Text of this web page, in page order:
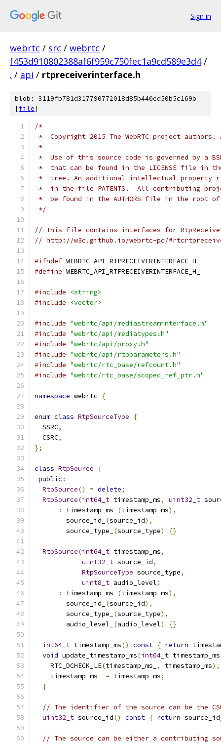
Sign in
webrtc / src / webrtc /
f453d910802388af6f959c750fec1a9cd589e3d4 /
. / api / rtpreceiverinterface.h
blob: 3119fb781d317790772018d85b440cd50b5c169b
[file]
/*
*  Copyright 2015 The WebRTC project
*
*  Use of this source code is governed by a
*  that can be found in the LICENSE file in
*  tree. An additional intellectual property
*  in the file PATENTS.  All contributing
*  be found in the AUTHORS file in the root
*/
// This file contains interfaces for
// http://w3c.github.io/webrtc-pc/
#ifndef WEBRTC_API_RTPRECEIVERINTERFACE_H_
#define WEBRTC_API_RTPRECEIVERINTERFACE_H_
#include
<string>
#include
<vector>
#include "webrtc/api/mediastreaminterface.h"
#include "webrtc/api/mediatypes.h"
#include "webrtc/api/proxy.h"
#include "webrtc/api/rtpparameters.h"
#include "webrtc/rtc_base/refcount.h"
#include "webrtc/rtc_base/scoped_ref_ptr.h"
namespace webrtc {
enum class RtpSourceType
{
  SSRC
,
  CSRC
,
};
class RtpSource
{
public :
RtpSource() = delete;
RtpSource(int64_t timestamp_ms, uint32_t
:
timestamp_ms_ (timestamp_ms),
        source_id_
(source_id),
        source_type_
(source_type) {}
RtpSource(int64_t timestamp_ms,
uint32_t source_id,
RtpSourceType source_type,
uint8_t audio_level)
:
timestamp_ms_ (timestamp_ms),
        source_id_
(source_id),
        source_type_
(source_type),
        audio_level_
(audio_level) {}
int64_t timestamp_ms() const { return
void update_timestamp_ms(int64_t timestamp_ms
    RTC_DCHECK_LE
(timestamp_ms_ , timestamp_ms);
    timestamp_ms_
= timestamp_ms;
}
// The identifier of the source can be the
uint32_t source_id() const { return
// The source can be either a contributing